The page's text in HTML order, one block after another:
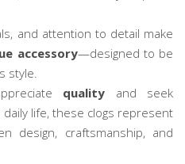
and attention to detail make
accessory—designed to be
style.
quality and seek
life, these clogs represent
design, craftsmanship, and